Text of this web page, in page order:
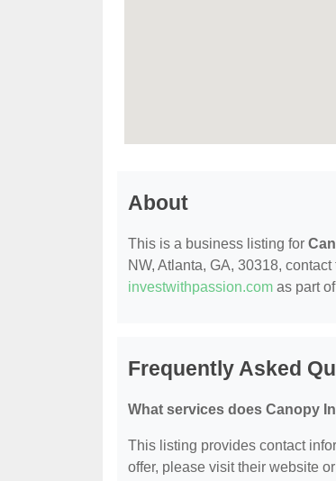
About
This is a business listing for
NW, Atlanta, GA, 30318,
investwithpassion.com as part
Frequently Asked
What services does Canopy
This listing provides contact
offer, please visit their website